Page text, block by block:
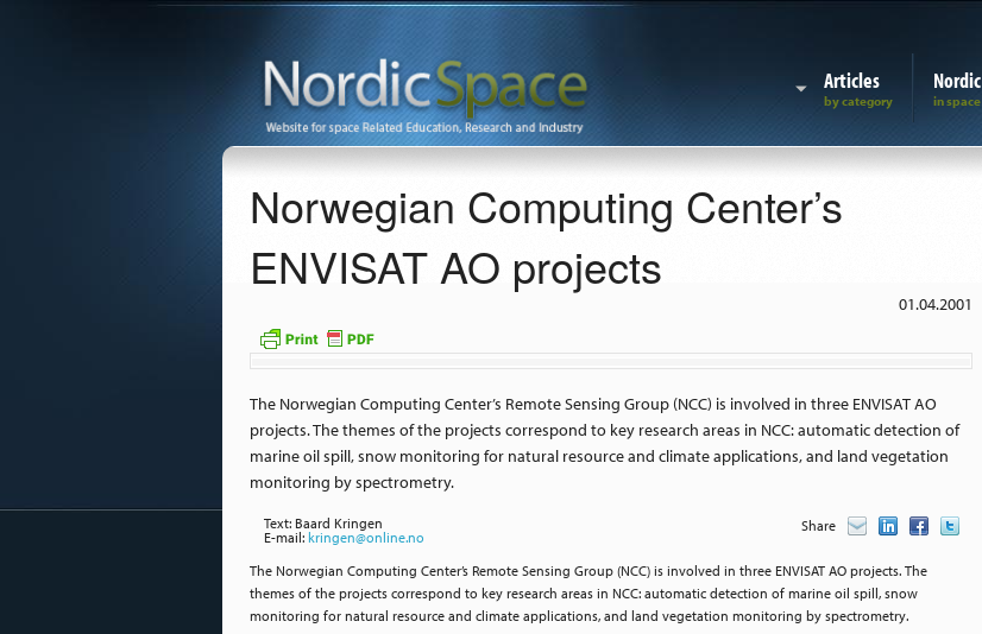
Articles Nordic
Norwegian Computing Center’s
ENVISAT AO projects
01.04.2001
The Norwegian Computing Center’s Remote Sensing Group (NCC) is involved in three ENVISAT AO
projects. The themes of the projects correspond to key research areas in NCC: automatic detection of
marine oil spill, snow monitoring for natural resource and climate applications, and land vegetation
monitoring by spectrometry.
Text: Baard Kringen
E-mail: kringen@online.no
Share
The Norwegian Computing Center’s Remote Sensing Group (NCC) is involved in three ENVISAT AO projects. The
themes of the projects correspond to key research areas in NCC: automatic detection of marine oil spill, snow
monitoring for natural resource and climate applications, and land vegetation monitoring by spectrometry.